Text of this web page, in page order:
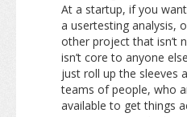
At a startup, if you
a usertesting analysis,
other project that isn’t
isn’t core to anyone
just roll up the sleeves
teams of people, who
available to get things